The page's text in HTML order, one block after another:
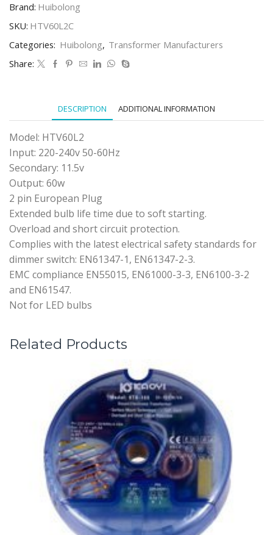
IN
TRANSFORMER
quantity
Brand: Huibolong
SKU: HTV60L2C
Categories: Huibolong, Transformer Manufacturers
Share:
DESCRIPTION ADDITIONAL INFORMATION
Model: HTV60L2
Input: 220-240v 50-60Hz
Secondary: 11.5v
Output: 60w
2 pin European Plug
Extended bulb life time due to soft starting.
Overload and short circuit protection.
Complies with the latest electrical safety standards for
dimmer switch: EN61347-1, EN61347-2-3.
EMC compliance EN55015, EN61000-3-3, EN6100-3-2
and EN61547.
Not for LED bulbs
Related Products